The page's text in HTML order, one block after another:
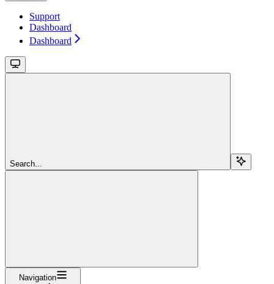
Support
Dashboard
Dashboard
Search...
Navigation